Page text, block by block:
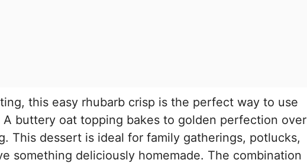
this easy rhubarb crisp is the perfect way to use
buttery oat topping bakes to golden perfection over
This dessert is ideal for family gatherings, potlucks,
something deliciously homemade. The combination